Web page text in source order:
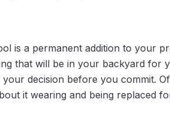
is a permanent addition to your
that will be in your backyard for
decision before you commit.
it wearing and being replaced